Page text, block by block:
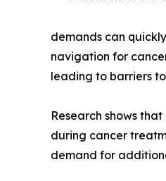
demands can
navigation for
leading to barriers
Research shows
during cancer
demand for